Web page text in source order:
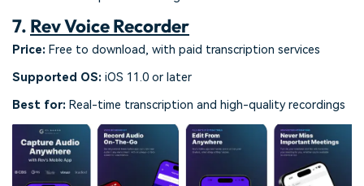
7. Rev Voice Recorder
Price: Free to download, with paid transcription services
Supported OS: iOS 11.0 or later
Best for: Real-time transcription and high-quality recordings